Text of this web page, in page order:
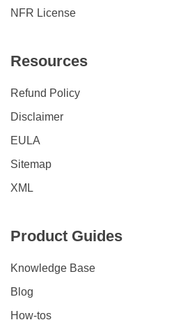
NFR License
Resources
Refund Policy
Disclaimer
EULA
Sitemap
XML
Product Guides
Knowledge Base
Blog
How-tos